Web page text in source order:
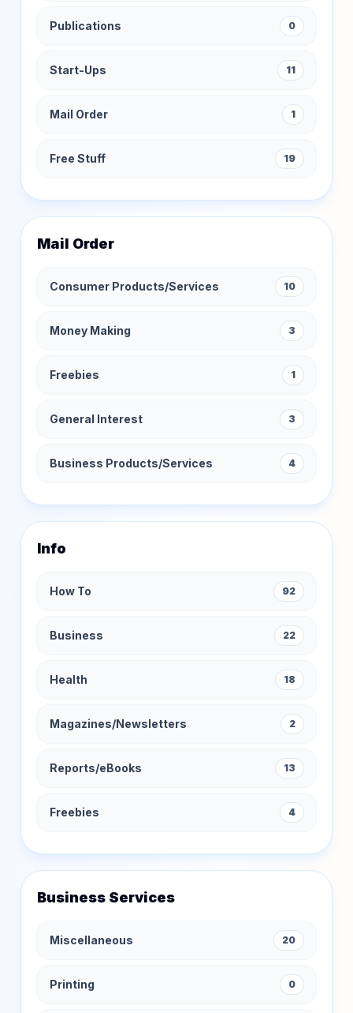
Publications 0
Start-Ups 11
Mail Order 1
Free Stuff 19
Mail Order
Consumer Products/Services 10
Money Making 3
Freebies 1
General Interest 3
Business Products/Services 4
Info
How To 92
Business 22
Health 18
Magazines/Newsletters 2
Reports/eBooks 13
Freebies 4
Business Services
Miscellaneous 20
Printing 0